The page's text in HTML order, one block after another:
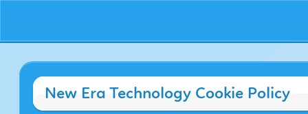
New Era Technology Cookie Policy